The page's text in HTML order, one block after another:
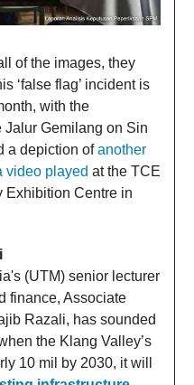
of the images, they
‘false flag’ incident is
with the
Jalur Gemilang on Sin
a depiction ofanother
video played at the TCE
Exhibition Centre in
(UTM) senior lecturer
finance, Associate
Razali, has sounded
the Klang Valley’s
10 mil by 2030, it will